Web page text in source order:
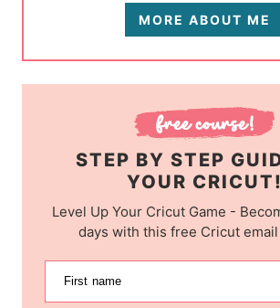
MORE ABOUT ME
STEP BY STEP
YOUR CRICUT!
Level Up Your Cricut Game -
days with this free Cricut
First name